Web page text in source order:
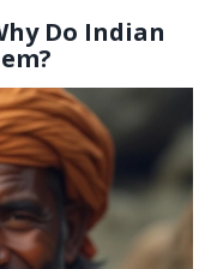
Do Indian